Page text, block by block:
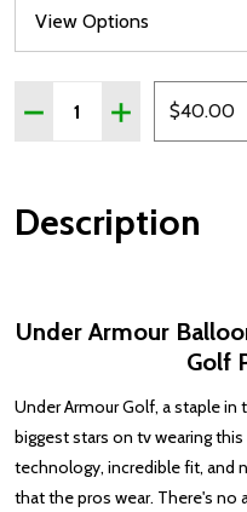
Quantity:
DECREASE QUANTITY
INCREASE$40.00
Description
Under Armour
Golf
Under Armour Golf, a staple
biggest stars on tv wearing
technology, incredible fit, and
that the pros wear. There's no